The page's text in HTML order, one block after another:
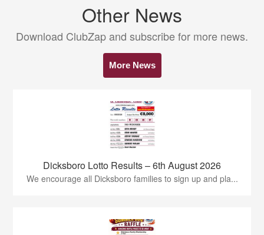
Other News
Download ClubZap and subscribe for more news.
More News
Dicksboro Lotto Results – 6th August 2026
We encourage all Dicksboro families to sign up and pla...